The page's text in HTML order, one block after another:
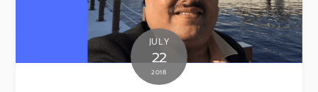
JULY
22
2018